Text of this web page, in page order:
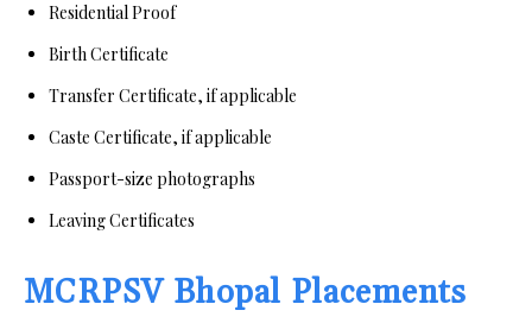
Residential Proof
Birth Certificate
Transfer Certificate, if applicable
Caste Certificate, if applicable
Passport-size photographs
Leaving Certificates
MCRPSV Bhopal Placements